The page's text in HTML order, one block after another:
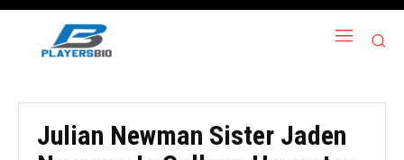
Julian Newman Sister Jaden